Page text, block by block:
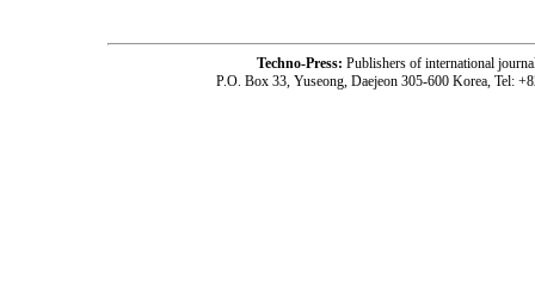
Techno-Press: Publishers of international
P.O. Box 33, Yuseong, Daejeon 305-600 Korea, Tel: